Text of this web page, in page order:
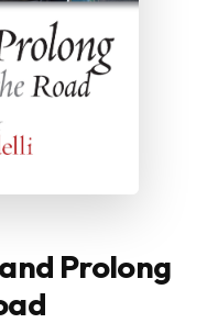
Prolong